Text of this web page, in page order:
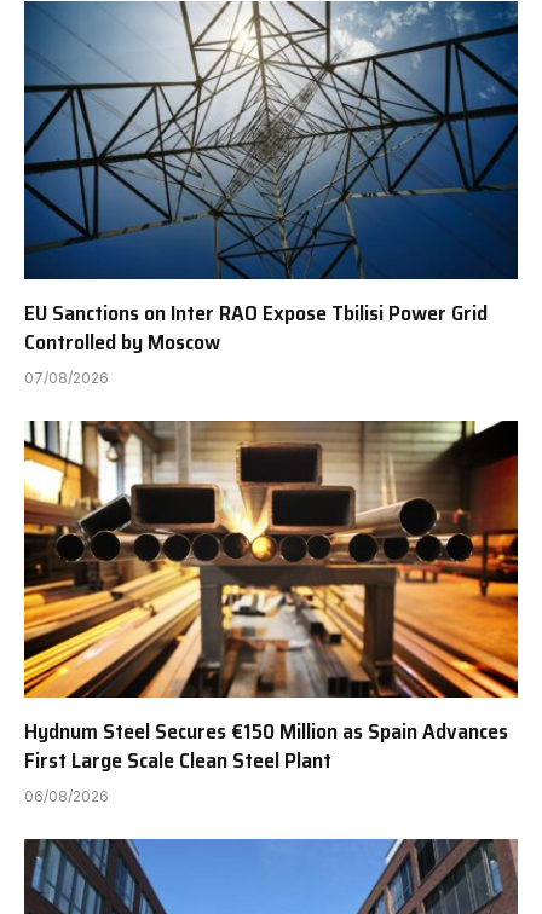
EU Sanctions on Inter RAO Expose Tbilisi Power Grid
Controlled by Moscow
07/08/2026
Hydnum Steel Secures €150 Million as Spain Advances
First Large Scale Clean Steel Plant
06/08/2026